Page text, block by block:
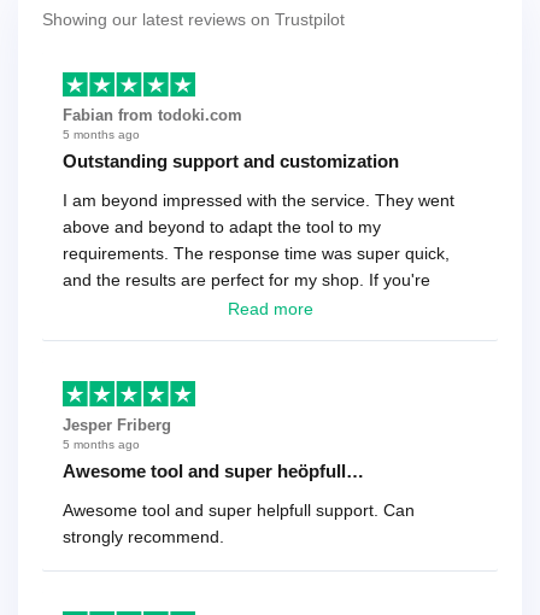
Showing our latest reviews on Trustpilot
Fabian from todoki.com
5 months ago
Outstanding support and customization
I am beyond impressed with the service. They went
above and beyond to adapt the tool to my
requirements. The response time was super quick,
and the results are perfect for my shop. If you're
looking for a reliable solution, this is it. Worth every
Read more
Jesper Friberg
5 months ago
Awesome tool and super heöpfull…
Awesome tool and super helpfull support. Can
strongly recommend.